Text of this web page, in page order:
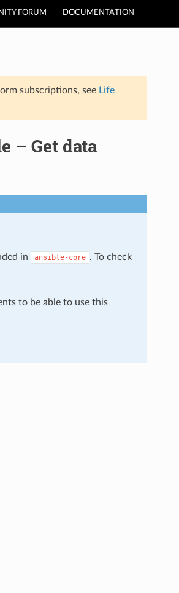
FORUM DOCUMENTATION
subscriptions, see Life
– Get data
in ansible-core . To check
to be able to use this